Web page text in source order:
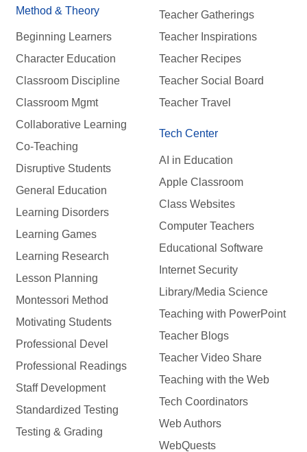
Method & Theory
Beginning Learners
Character Education
Classroom Discipline
Classroom Mgmt
Collaborative Learning
Co-Teaching
Disruptive Students
General Education
Learning Disorders
Learning Games
Learning Research
Lesson Planning
Montessori Method
Motivating Students
Professional Devel
Professional Readings
Staff Development
Standardized Testing
Testing & Grading
Teacher Gatherings
Teacher Inspirations
Teacher Recipes
Teacher Social Board
Teacher Travel
Tech Center
AI in Education
Apple Classroom
Class Websites
Computer Teachers
Educational Software
Internet Security
Library/Media Science
Teaching with PowerPoint
Teacher Blogs
Teacher Video Share
Teaching with the Web
Tech Coordinators
Web Authors
WebQuests